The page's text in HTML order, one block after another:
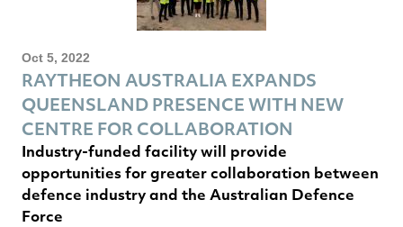
Oct 5, 2022
RAYTHEON AUSTRALIA EXPANDS
QUEENSLAND PRESENCE WITH NEW
CENTRE FOR COLLABORATION
Industry-funded facility will provide
opportunities for greater collaboration between
defence industry and the Australian Defence
Force